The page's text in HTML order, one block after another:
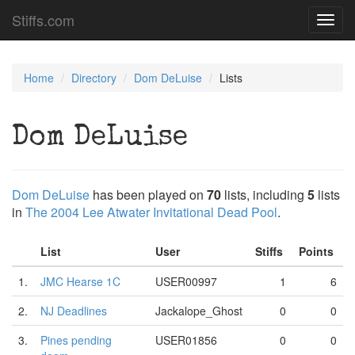
Stiffs.com
Home Directory Dom DeLuise Lists
Dom DeLuise
Dom DeLuise has been played on 70 lists, including 5 lists
in The 2004 Lee Atwater Invitational Dead Pool.
List User Stiffs
Points
1.
JMC Hearse 1C USER00997 1
6
2.
NJ Deadlines Jackalope_Ghost 0
0
3.
Pines pending
USER01856 0 0